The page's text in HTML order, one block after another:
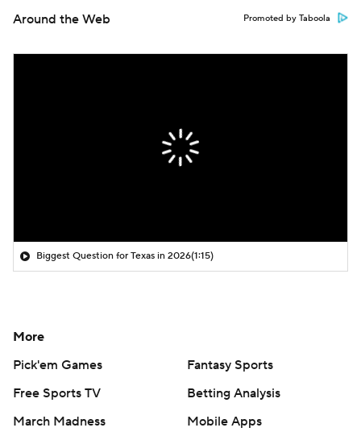
Around the Web Promoted by Taboola
Biggest Question for Texas in 2026(1:15)
More
Pick'em Games
Fantasy Sports
Free Sports TV
Betting Analysis
March Madness
Mobile Apps